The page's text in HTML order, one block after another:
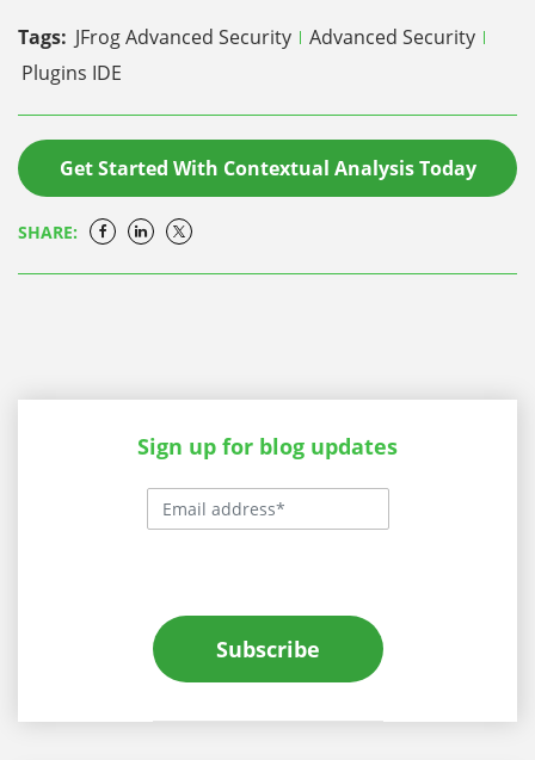
Tags: JFrog Advanced Security
Advanced Security
Plugins IDE
Get Started With Contextual Analysis Today
SHARE:
Sign up for blog updates
Subscribe